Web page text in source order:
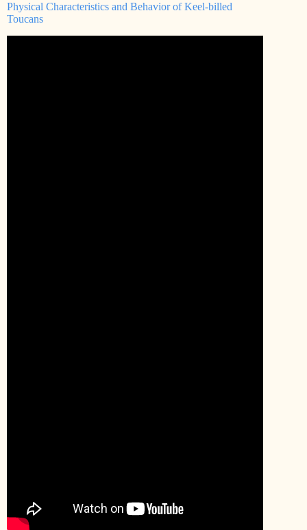
Physical Characteristics and Behavior of Keel-billed
Toucans